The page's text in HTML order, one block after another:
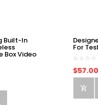
Built-In
Box Video
For
$57.00